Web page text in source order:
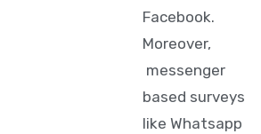
Facebook.
Moreover,
messenger
based surveys
like Whatsapp